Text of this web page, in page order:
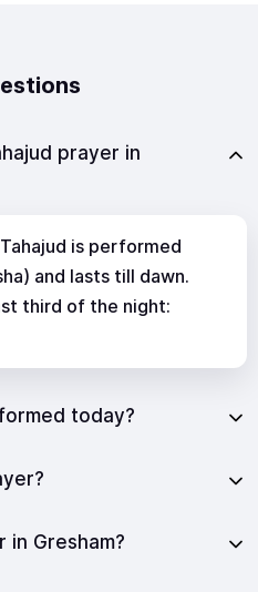
prayer in
is performed
and lasts till dawn.
third of the night:
today?
in Gresham?